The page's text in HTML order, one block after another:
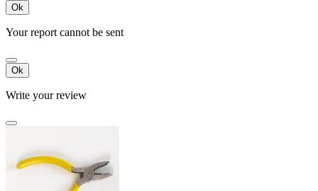
Ok
Your report cannot be sent
Ok
Write your review